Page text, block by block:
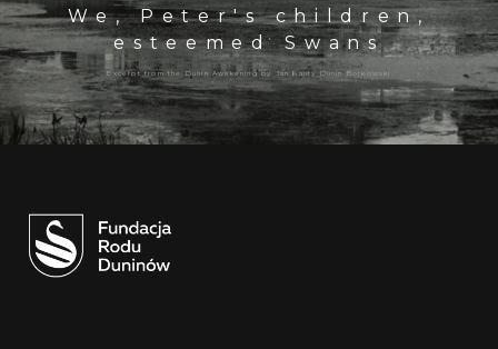
We, Peter's children,
esteemed Swans
Excerpt from the Dunin Awakening by Jan Kanty Dunin Borkowski